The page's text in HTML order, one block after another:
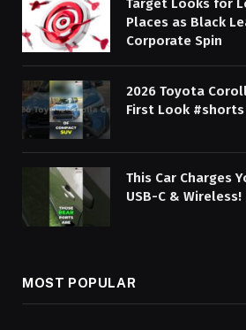
Target Looks for
Places as Black
Corporate Spin
2026 Toyota
First Look #shorts
This Car Charges
USB-C & Wireless!
MOST POPULAR